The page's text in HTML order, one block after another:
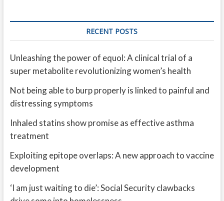
RECENT POSTS
Unleashing the power of equol: A clinical trial of a
super metabolite revolutionizing women’s health
Not being able to burp properly is linked to painful and
distressing symptoms
Inhaled statins show promise as effective asthma
treatment
Exploiting epitope overlaps: A new approach to vaccine
development
‘I am just waiting to die’: Social Security clawbacks